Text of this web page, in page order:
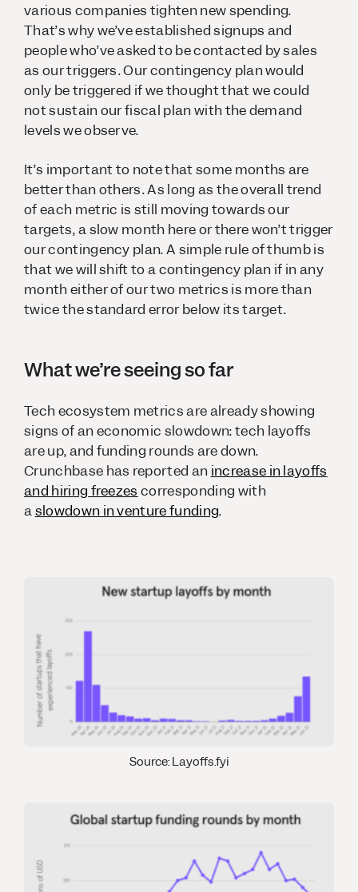
various companies tighten new spending.
That’s why we’ve established signups and
people who’ve asked to be contacted by sales
as our triggers. Our contingency plan would
only be triggered if we thought that we could
not sustain our fiscal plan with the demand
levels we observe.
It’s important to note that some months are
better than others. As long as the overall trend
of each metric is still moving towards our
targets, a slow month here or there won’t trigger
our contingency plan. A simple rule of thumb is
that we will shift to a contingency plan if in any
month either of our two metrics is more than
twice the standard error below its target.
What we’re seeing so far
Tech ecosystem metrics are already showing
signs of an economic slowdown: tech layoffs
are up, and funding rounds are down.
Crunchbase has reported an increase in layoffs
and hiring freezes corresponding with
aslowdown in venture funding.
Source: Layoffs.fyi